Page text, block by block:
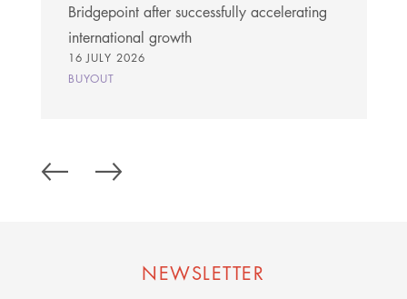
Bridgepoint after successfully accelerating
international growth
16 JULY 2026
BUYOUT
NEWSLETTER